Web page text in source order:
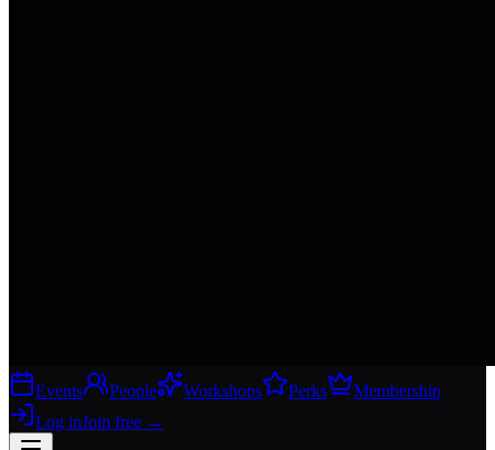
Events People Workshops Perks
Membership
Log inJoin free →